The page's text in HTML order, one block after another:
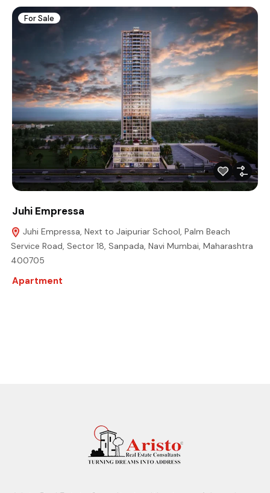
For Sale
Juhi Empressa
Juhi Empressa, Next to Jaipuriar School, Palm Beach
Service Road, Sector 18, Sanpada, Navi Mumbai, Maharashtra
400705
Apartment